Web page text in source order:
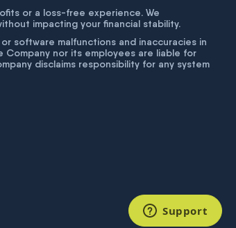
or a loss-free experience. We
impacting your financial stability.
software malfunctions and inaccuracies in
nor its employees are liable for
disclaims responsibility for any system
Support